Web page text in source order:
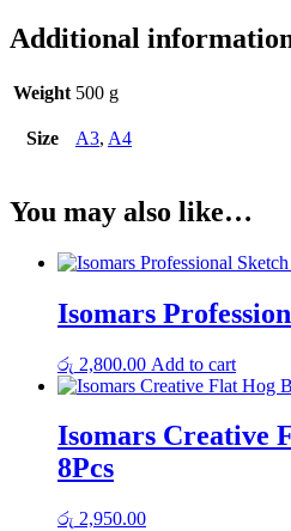
Additional
Weight 500 g
Size A3, A4
You may also like…
Isomars
රු 2,800.00 Add to cart
Isomars Creative
8Pcs
රු 2,950.00